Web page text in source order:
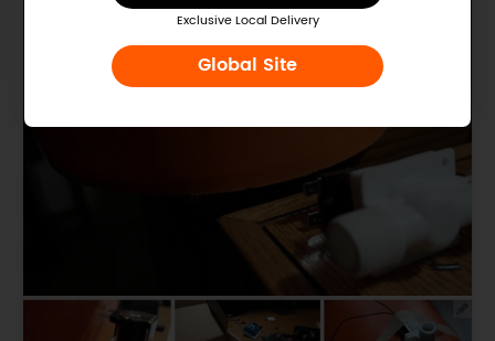
Exclusive Local Delivery
Global Site